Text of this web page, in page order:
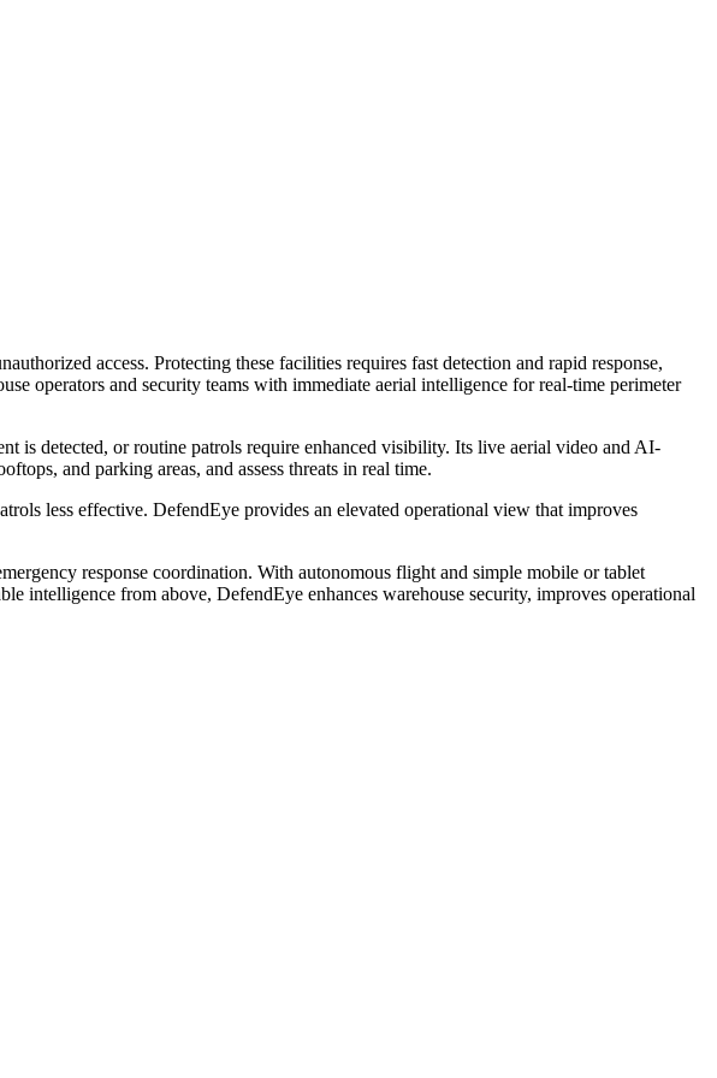
access. Protecting these facilities requires fast detection and rapid response,
operators and security teams with immediate aerial intelligence for real-time perimeter
is detected, or routine patrols require enhanced visibility. Its live aerial video and AI-
and parking areas, and assess threats in real time.
less effective. DefendEye provides an elevated operational view that improves
response coordination. With autonomous flight and simple mobile or tablet
intelligence from above, DefendEye enhances warehouse security, improves operational